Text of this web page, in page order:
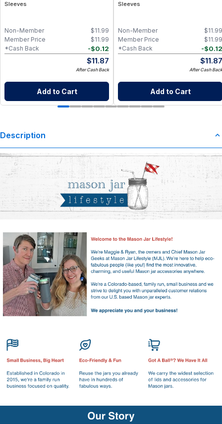
Sleeves
$11.99
Non-Member
$11.99
Member Price
-$0.12
*Cash Back
$11.87
After Cash Back
Add to Cart
Sleeves
$11.99
Non-Member
$11.99
Member Price
-$0.12
*Cash Back
$11.87
After Cash Back
Add to Cart
Description